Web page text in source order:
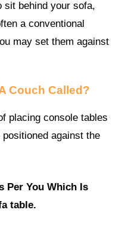
sit behind your sofa,
a conventional
may set them against
Couch Called?
placing console tables
against the
Per You Which Is
table.